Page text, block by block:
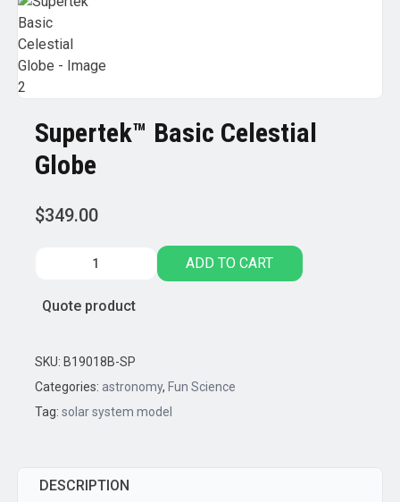
Supertek™ Basic Celestial
Globe
$349.00
Supertek™
Celestial
ADD TO CART
Quote product
SKU: B19018B-SP
Categories: astronomy, Fun Science
Tag: solar system model
DESCRIPTION